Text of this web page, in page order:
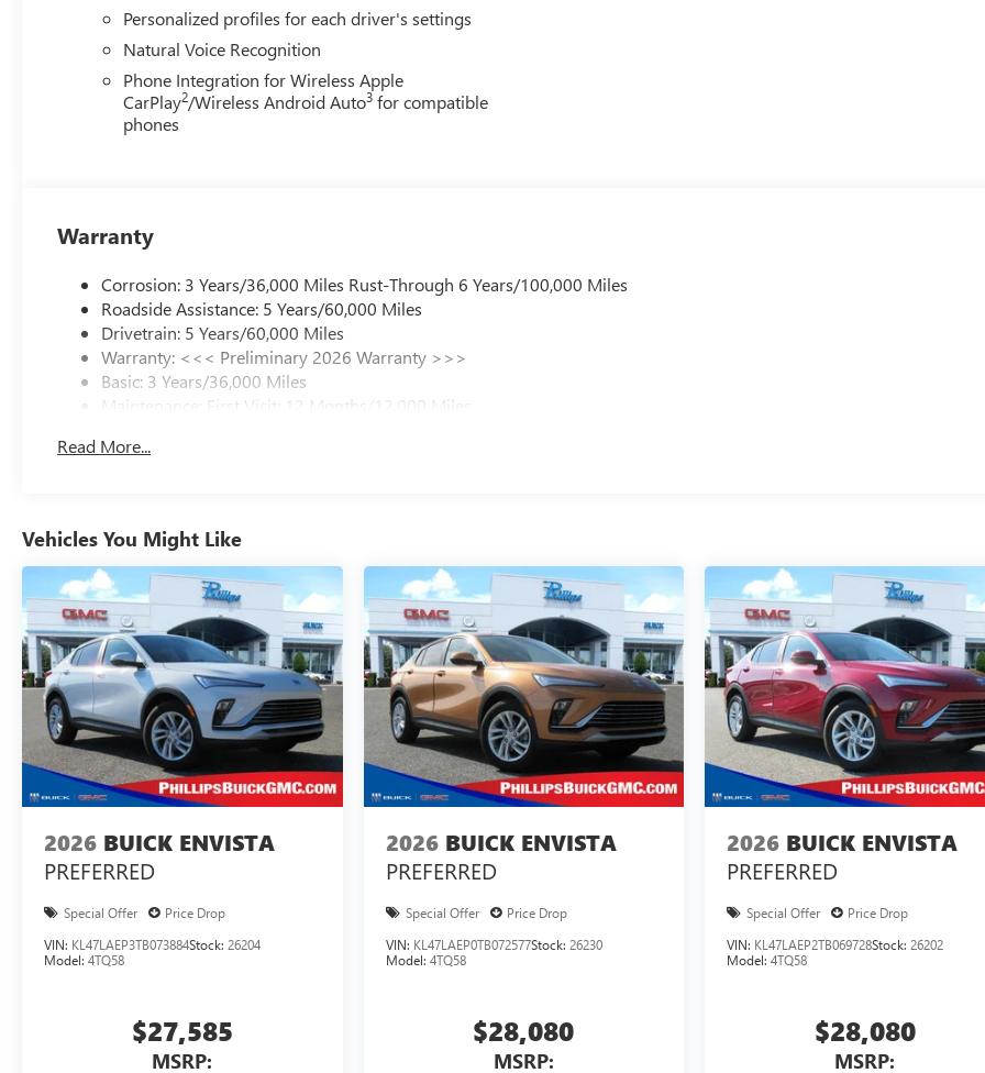
Personalized profiles for each driver's settings
Natural Voice Recognition
Phone Integration for Wireless Apple
CarPlay2/Wireless Android Auto3 for compatible
phones
Warranty
Corrosion: 3 Years/36,000 Miles Rust-Through 6 Years/100,000 Miles
Roadside Assistance: 5 Years/60,000 Miles
Drivetrain: 5 Years/60,000 Miles
Warranty: <<< Preliminary 2026 Warranty >>>
Basic: 3 Years/36,000 Miles
Maintenance: First Visit: 12 Months/12,000 Miles
Read More...
Vehicles You Might Like
2026 BUICK ENVISTA
PREFERRED
Special Offer
Price Drop
VIN: KL47LAEP3TB073884Stock: 26204
Model: 4TQ58
$27,585
MSRP:
2026 BUICK ENVISTA
PREFERRED
Special Offer
Price Drop
VIN: KL47LAEP0TB072577Stock: 26230
Model: 4TQ58
$28,080
MSRP:
2026 BUICK ENVISTA
PREFERRED
Special Offer
Price Drop
VIN: KL47LAEP2TB069728Stock:26202
Model:4TQ58
$28,080
MSRP: